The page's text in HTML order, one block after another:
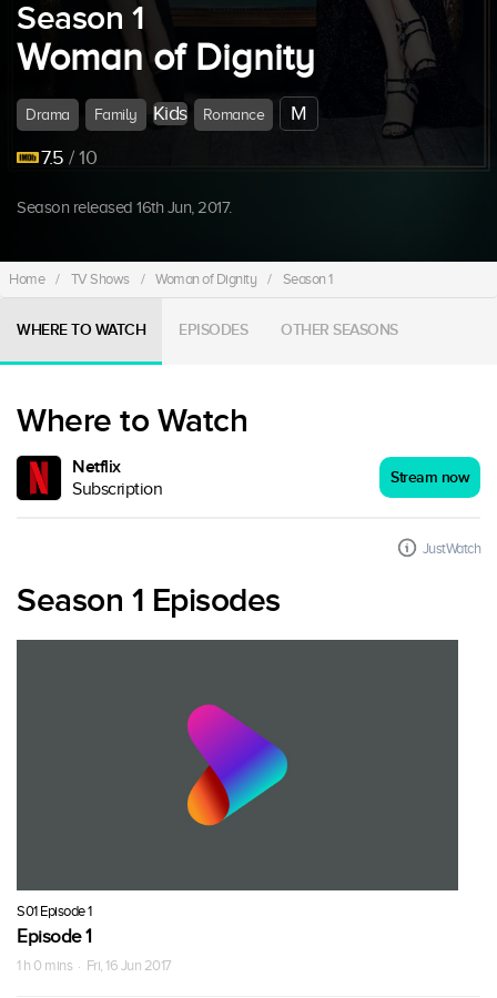
Season 1
Woman of Dignity
Drama Family Kids Romance
M
7.5 / 10
Season released 16th Jun, 2017.
Home / TV Shows / Woman of Dignity / Season 1
WHERE TO WATCH EPISODES OTHER SEASONS
Where to Watch
Netflix
Subscription
Stream now
JustWatch
Season 1 Episodes
S01 Episode 1
Episode 1
1 h 0 mins · Fri, 16 Jun 2017